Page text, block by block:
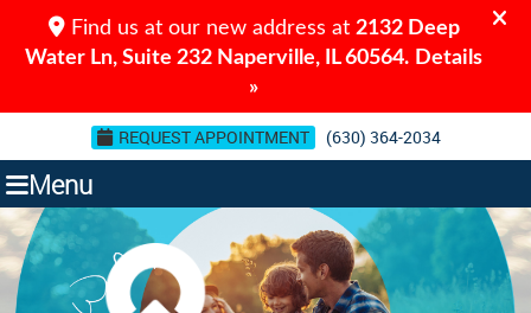
REQUEST APPOINTMENT (630) 364-2034
Menu